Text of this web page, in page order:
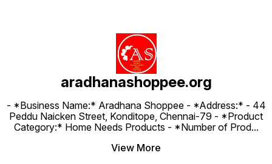
aradhanashoppee.org
- *Business Name:* Aradhana Shoppee - ⁠*Address:* - ⁠44
Peddu Naicken Street, Konditope, Chennai-79 - *Product
Category:* Home Needs Products - *Number of Prod...
View More